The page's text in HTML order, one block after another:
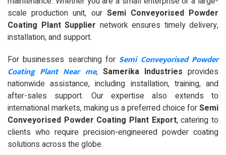
scale production unit, our Semi Conveyorised Powder
Coating Plant Supplier network ensures timely delivery,
installation, and support.
For businesses searching for Semi Conveyorised Powder
Coating Plant Near me, Samerika Industries provides
nationwide assistance, including installation, training, and
after-sales support. Our expertise also extends to
international markets, making us a preferred choice forSemi
Conveyorised Powder Coating Plant Export, catering to
clients who require precision-engineered powder coating
solutions across the globe.